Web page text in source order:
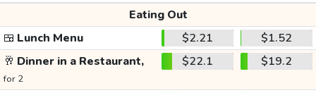
Eating Out
🍱 Lunch Menu $2.21
$1.52
🥂 Dinner in a Restaurant,
for 2
$22.1 $19.2